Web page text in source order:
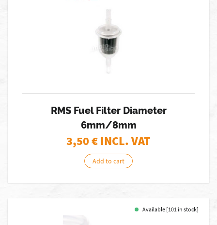
RMS Fuel Filter Diameter
6mm/8mm
3,50€ INCL. VAT
Add to cart
Available [101 in stock]